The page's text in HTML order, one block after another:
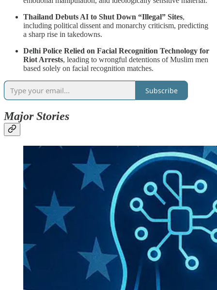
Thailand Debuts AI to Shut Down “Illegal” Sites,
including political dissent and monarchy criticism, predicting
a sharp rise in takedowns.
Delhi Police Relied on Facial Recognition Technology for
Riot Arrests, leading to wrongful detentions of Muslim men
based solely on facial recognition matches.
Subscribe
Major Stories